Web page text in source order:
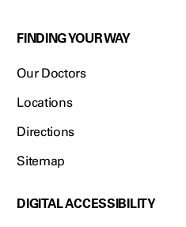
FINDING YOUR WAY
Our Doctors
Locations
Directions
Sitemap
DIGITAL ACCESSIBILITY